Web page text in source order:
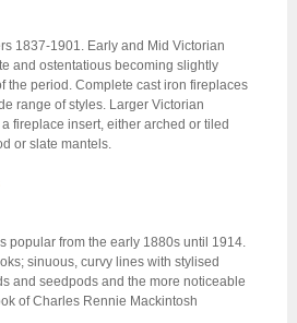
1837-1901. Early and Mid Victorian
and ostentatious becoming slightly
the period. Complete cast iron fireplaces
range of styles. Larger Victorian
fireplace insert, either arched or tiled
or slate mantels.
popular from the early 1880s until 1914.
sinuous, curvy lines with stylised
and seedpods and the more noticeable
of Charles Rennie Mackintosh